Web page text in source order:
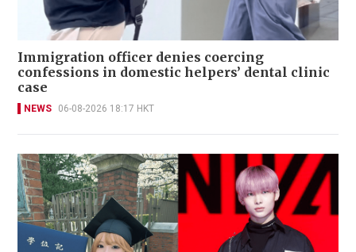
Immigration officer denies coercing
confessions in domestic helpers’ dental clinic
case
NEWS 06-08-2026 18:17 HKT